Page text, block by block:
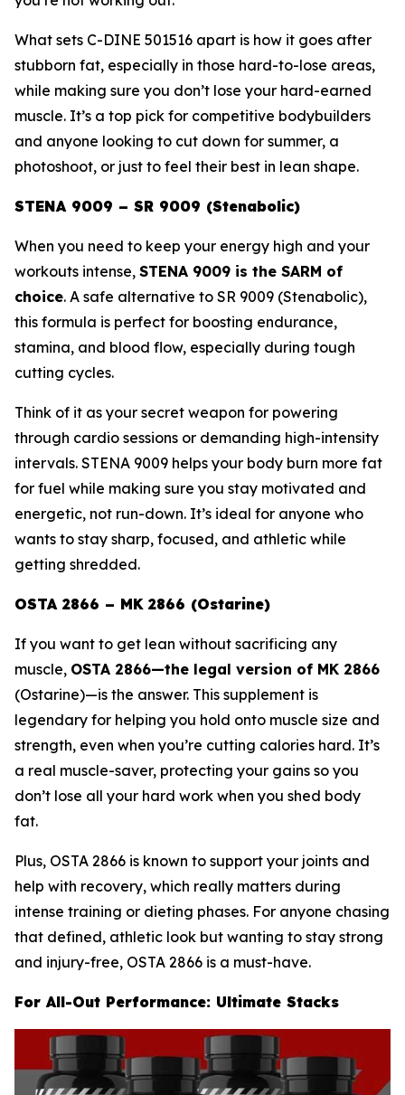
What sets C-DINE 501516 apart is how it goes after
stubborn fat, especially in those hard-to-lose areas,
while making sure you don’t lose your hard-earned
muscle. It’s a top pick for competitive bodybuilders
and anyone looking to cut down for summer, a
photoshoot, or just to feel their best in lean shape.
STENA 9009 – SR 9009 (Stenabolic)
When you need to keep your energy high and your
workouts intense, STENA 9009 is the SARM of
choice. A safe alternative to SR 9009 (Stenabolic),
this formula is perfect for boosting endurance,
stamina, and blood flow, especially during tough
cutting cycles.
Think of it as your secret weapon for powering
through cardio sessions or demanding high-intensity
intervals. STENA 9009 helps your body burn more fat
for fuel while making sure you stay motivated and
energetic, not run-down. It’s ideal for anyone who
wants to stay sharp, focused, and athletic while
getting shredded.
OSTA 2866 – MK 2866 (Ostarine)
If you want to get lean without sacrificing any
muscle, OSTA 2866—the legal version of MK 2866
(Ostarine)—is the answer. This supplement is
legendary for helping you hold onto muscle size and
strength, even when you’re cutting calories hard. It’s
a real muscle-saver, protecting your gains so you
don’t lose all your hard work when you shed body
fat.
Plus, OSTA 2866 is known to support your joints and
help with recovery, which really matters during
intense training or dieting phases. For anyone chasing
that defined, athletic look but wanting to stay strong
and injury-free, OSTA 2866 is a must-have.
For All-Out Performance: Ultimate Stacks